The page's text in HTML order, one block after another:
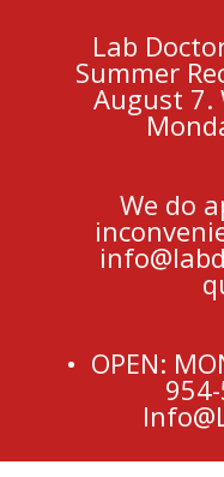
Lab
Summer
August 7.
We do
• OPEN: